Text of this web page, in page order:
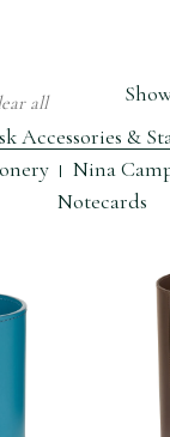
all
Accessories &
Nina
Notecards